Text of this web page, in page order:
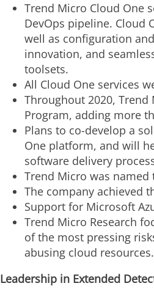
Trend Micro Cloud One
DevOps pipeline. Cloud
well as configuration
innovation, and
toolsets.
All Cloud One services
Throughout 2020, Trend
Program, adding more
Plans to co-develop a
One platform, and will
software delivery
Trend Micro was named
The company achieved
Support for Microsoft
Trend Micro Research
of the most pressing
abusing cloud resources.
Leadership in Extended